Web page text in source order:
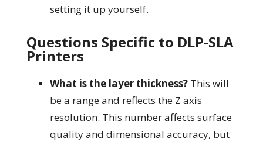
setting it up yourself.
Questions Specific to DLP-SLA
Printers
What is the layer thickness?This will
be a range and reflects the Z axis
resolution. This number affects surface
quality and dimensional accuracy, but